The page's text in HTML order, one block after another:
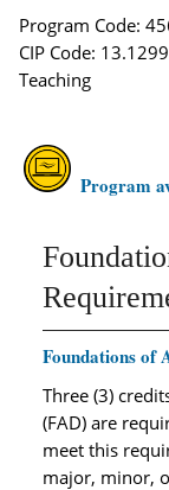
Program Code:
CIP Code: 13.1299
Teaching
Program
Foundations of
Three (3)
(FAD) are
meet this
major, minor,